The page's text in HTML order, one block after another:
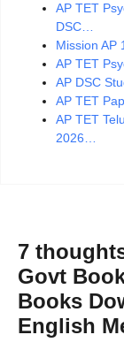
AP TET
DSC…
Mission AP
AP TET
AP DSC
AP TET
AP TET
2026…
7
Govt
Books
English